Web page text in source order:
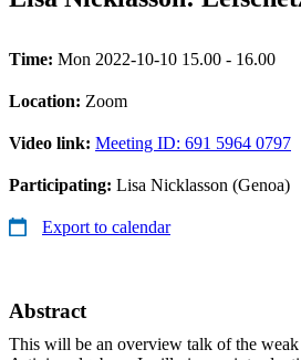
Time: Mon 2022-10-10 15.00 - 16.00
Location: Zoom
Video link: Meeting ID: 691 5964 0797
Participating: Lisa Nicklasson (Genoa)
Export to calendar
Abstract
This will be an overview talk of the weak